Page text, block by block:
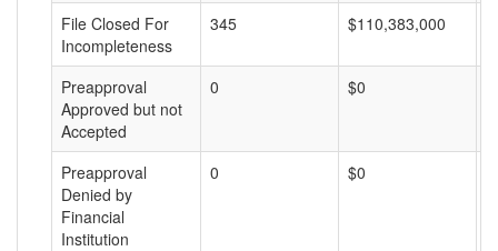
File Closed For
Incompleteness
345 $110,383,000
Preapproval
Approved but not
Accepted
0 $0
Preapproval
Denied by
Financial
Institution
0 $0